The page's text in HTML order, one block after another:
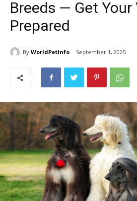
Breeds — Get Your
Prepared
By WorldPetInfo September 1, 2025